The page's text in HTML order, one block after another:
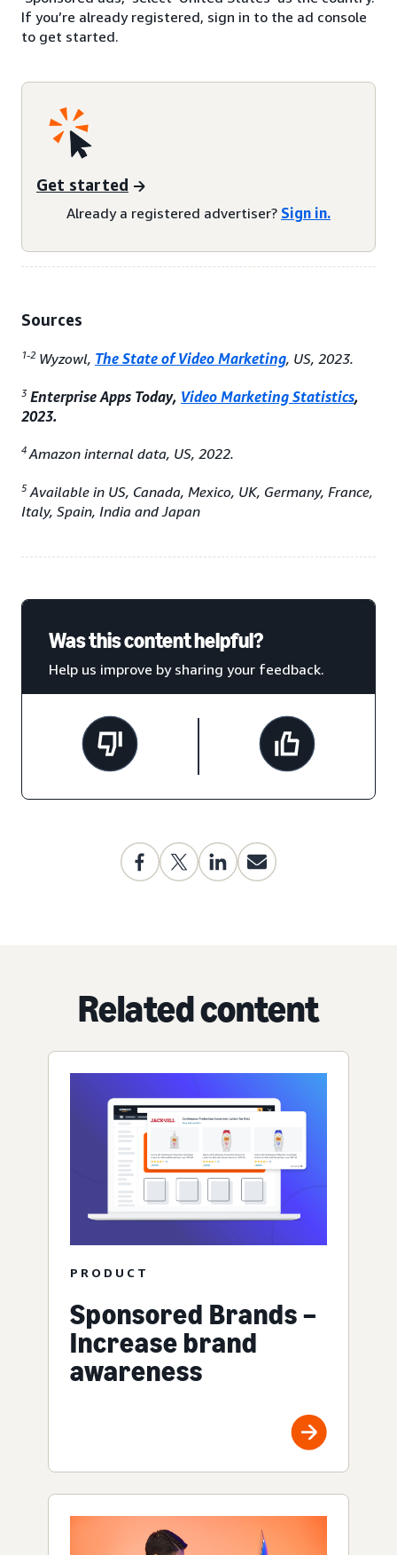
If you’re already registered, sign in to the ad console
to get started.
Get started
Already a registered advertiser? Sign in.
Sources
1-2 Wyzowl, The State of Video Marketing, US, 2023.
3 Enterprise Apps Today, Video Marketing Statistics,
2023.
4 Amazon internal data, US, 2022.
5Available in US, Canada, Mexico, UK, Germany, France,
Italy, Spain, India and Japan
Was this content helpful?
Help us improve by sharing your feedback.
Related content
PRODUCT
Sponsored Brands –
Increase brand
awareness